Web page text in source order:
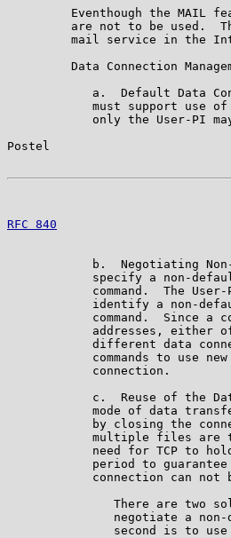
Eventhough the MAIL
are not to be used.
mail service in the
Data Connection
a.  Default Data
must support use
only the User-PI
Postel
RFC 840
b.  Negotiating
specify a non-
command.  The
identify a non-
command.  Since a
addresses, either
different data
commands to use
            connection.
c.  Reuse of the
mode of data
by closing the
multiple files are
need for TCP to
period to
connection can not
There are two
negotiate a
second is to